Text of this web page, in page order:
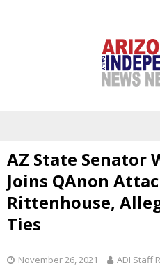
AZ State Senator
Joins QAnon
Rittenhouse,
Ties
November 26, 2021 ADI Staff